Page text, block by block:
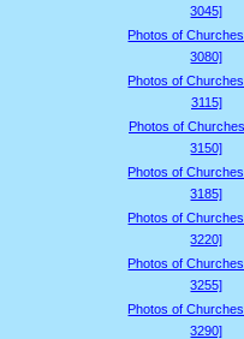
3045]
Photos of
3080]
Photos of
3115]
Photos of
3150]
Photos of
3185]
Photos of
3220]
Photos of
3255]
Photos of
3290]